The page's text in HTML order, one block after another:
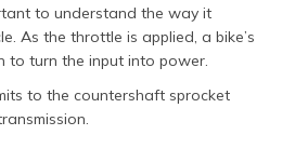
to understand the way it
As the throttle is applied, a bike’s
to turn the input into power.
to the countershaft sprocket